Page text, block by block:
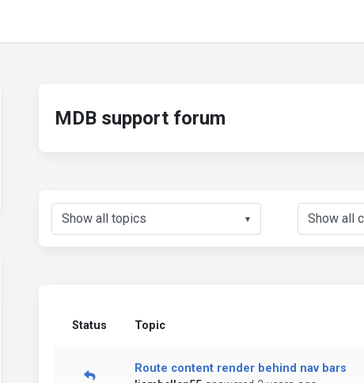
MDB support forum
▼
Status Topic
Route content render behind nav bars